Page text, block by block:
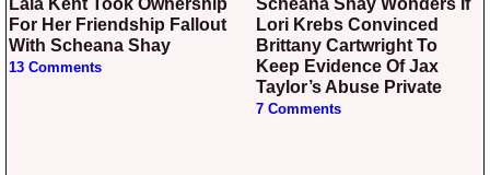
For Her Friendship Fallout
With Scheana Shay
13 Comments
Lori Krebs Convinced
Brittany Cartwright To
Keep Evidence Of Jax
Taylor’s Abuse Private
7 Comments